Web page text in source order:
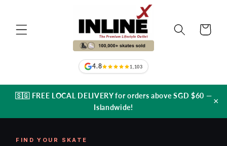
4.8 1,103
Cart
🇸🇬 FREE LOCAL DELIVERY for orders above SGD $60 —
Islandwide!
×
FIND YOUR SKATE